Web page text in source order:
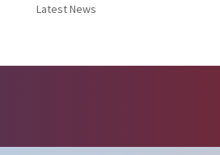
Latest News